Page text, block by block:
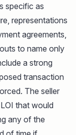
specific as
representations
agreements,
to name only
a strong
transaction
The seller
that would
any of the